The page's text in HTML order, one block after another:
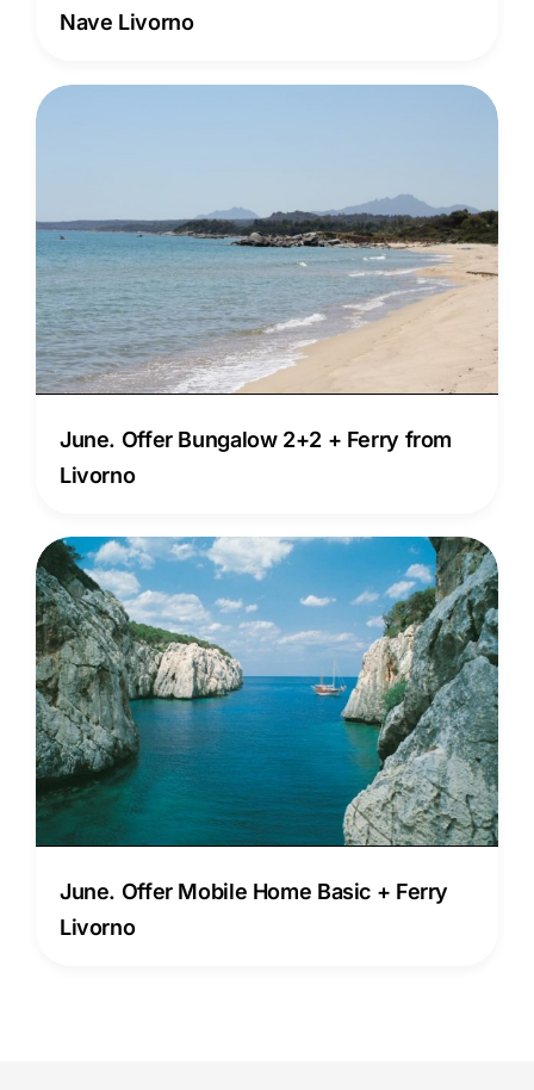
Nave Livorno
June. Offer Bungalow 2+2 + Ferry from
Livorno
June. Offer Mobile Home Basic + Ferry
Livorno